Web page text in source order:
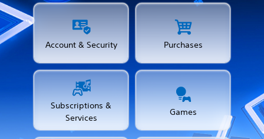
Account & Security Purchases
Subscriptions &
Services
Games